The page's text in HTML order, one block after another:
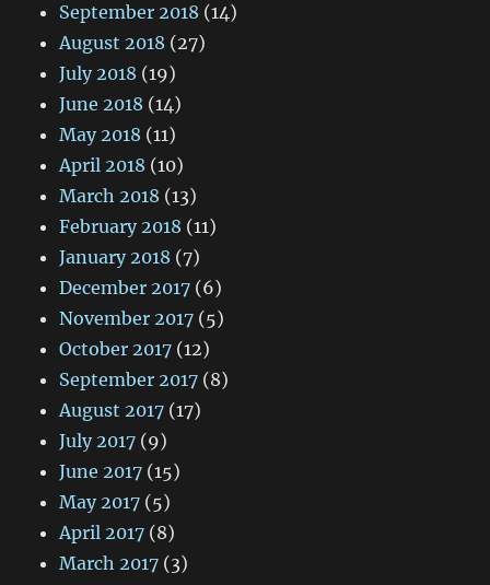
September 2018 (14)
August 2018 (27)
July 2018 (19)
June 2018 (14)
May 2018 (11)
April 2018 (10)
March 2018 (13)
February 2018 (11)
January 2018 (7)
December 2017 (6)
November 2017 (5)
October 2017 (12)
September 2017 (8)
August 2017 (17)
July 2017 (9)
June 2017 (15)
May 2017 (5)
April 2017 (8)
March 2017 (3)